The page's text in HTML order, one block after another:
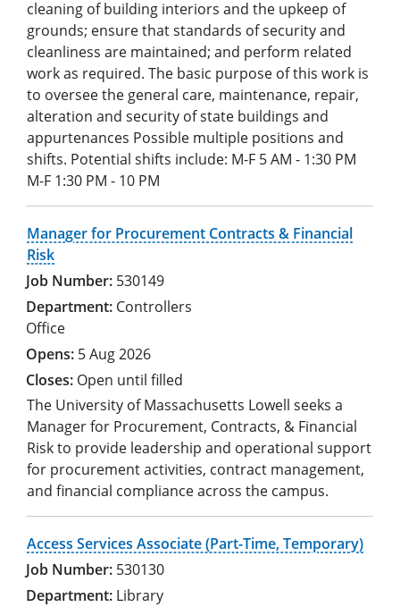
cleaning of building interiors and the upkeep of
grounds; ensure that standards of security and
cleanliness are maintained; and perform related
work as required. The basic purpose of this work is
to oversee the general care, maintenance, repair,
alteration and security of state buildings and
appurtenances Possible multiple positions and
shifts. Potential shifts include: M-F 5 AM - 1:30 PM
M-F 1:30 PM - 10 PM
Manager for Procurement Contracts & Financial
Risk
530149
Controllers
Office
5 Aug 2026
Open until filled
The University of Massachusetts Lowell seeks a
Manager for Procurement, Contracts, & Financial
Risk to provide leadership and operational support
for procurement activities, contract management,
and financial compliance across the campus.
Access Services Associate (Part-Time, Temporary)
530130
Library